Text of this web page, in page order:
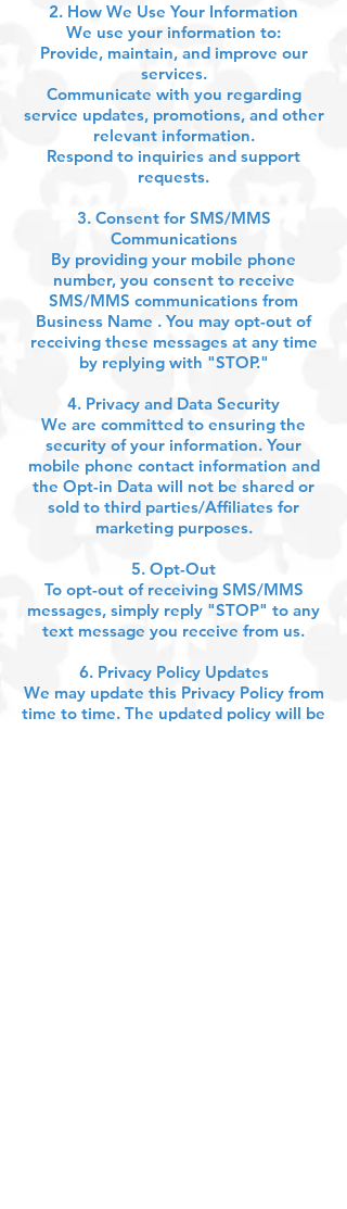
2. How We Use Your Information
We use your information to:
Provide, maintain, and improve our
services.
Communicate with you regarding
service updates, promotions, and other
relevant information.
Respond to inquiries and support
requests.
3. Consent for SMS/MMS
Communications
By providing your mobile phone
number, you consent to receive
SMS/MMS communications from
Business Name . You may opt-out of
receiving these messages at any time
by replying with "STOP."
4. Privacy and Data Security
We are committed to ensuring the
security of your information. Your
mobile phone contact information and
the Opt-in Data will not be shared or
sold to third parties/Affiliates for
marketing purposes.
5. Opt-Out
To opt-out of receiving SMS/MMS
messages, simply reply "STOP" to any
text message you receive from us.
6. Privacy Policy Updates
We may update this Privacy Policy from
time to time. The updated policy will be